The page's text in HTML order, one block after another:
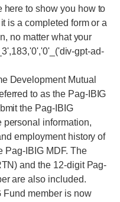
here to show you how to
is a completed form or a
no matter what your
gpt-ad-
Development Mutual
to as the Pag-IBIG
the Pag-IBIG
personal information,
employment history of
Pag-IBIG MDF. The
and the 12-digit Pag-
are also included.
Fund member is now